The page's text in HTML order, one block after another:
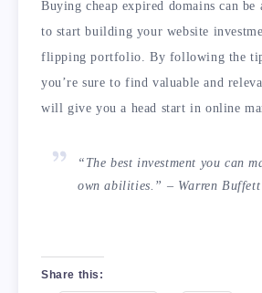
Buying cheap expired domains can be
to start building your website
flipping portfolio. By following the
you’re sure to find valuable and
will give you a head start in online
“The best investment you can
own abilities.” – Warren Buffett
Share this: